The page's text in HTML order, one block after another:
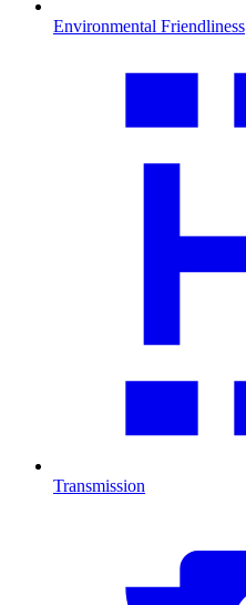
Environmental Friendliness
Transmission